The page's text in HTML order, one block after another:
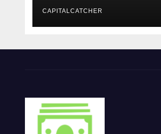
CAPITALCATCHER